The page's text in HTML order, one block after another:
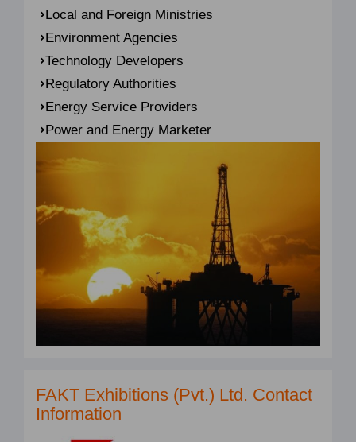
Local and Foreign Ministries
Environment Agencies
Technology Developers
Regulatory Authorities
Energy Service Providers
Power and Energy Marketer
FAKT Exhibitions (Pvt.) Ltd. Contact
Information